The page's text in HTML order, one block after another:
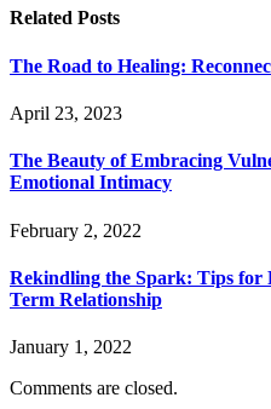
Related Posts
The Road to Healing:
April 23, 2023
The Beauty of Embracing
Emotional Intimacy
February 2, 2022
Rekindling the Spark: Tips for
Term Relationship
January 1, 2022
Comments are closed.